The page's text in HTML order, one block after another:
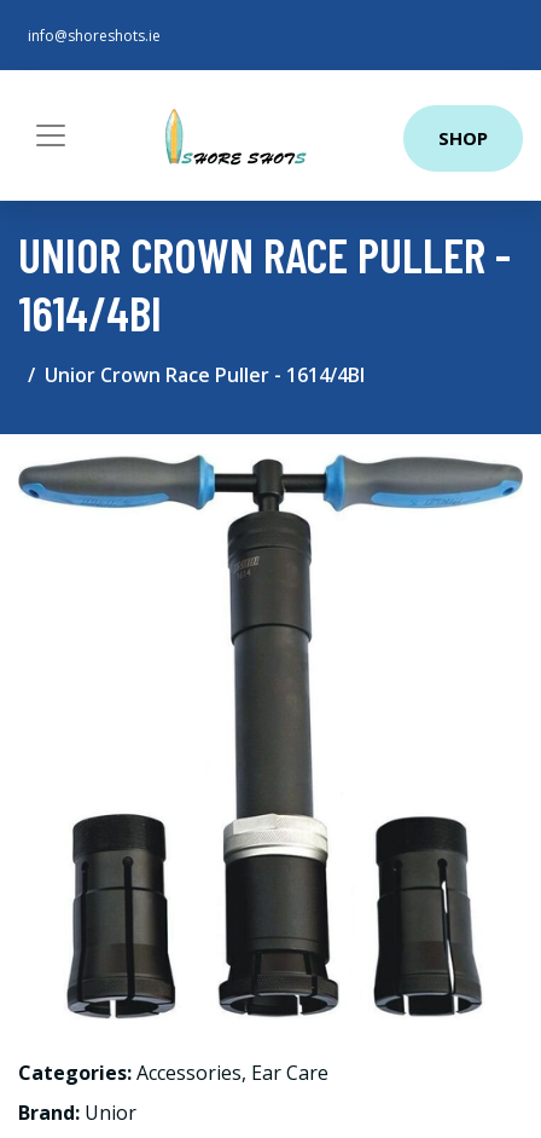
info@shoreshots.ie
SHOP
UNIOR CROWN RACE PULLER -
1614/4BI
Unior Crown Race Puller - 1614/4BI
Categories:Accessories, Ear Care
Brand: Unior